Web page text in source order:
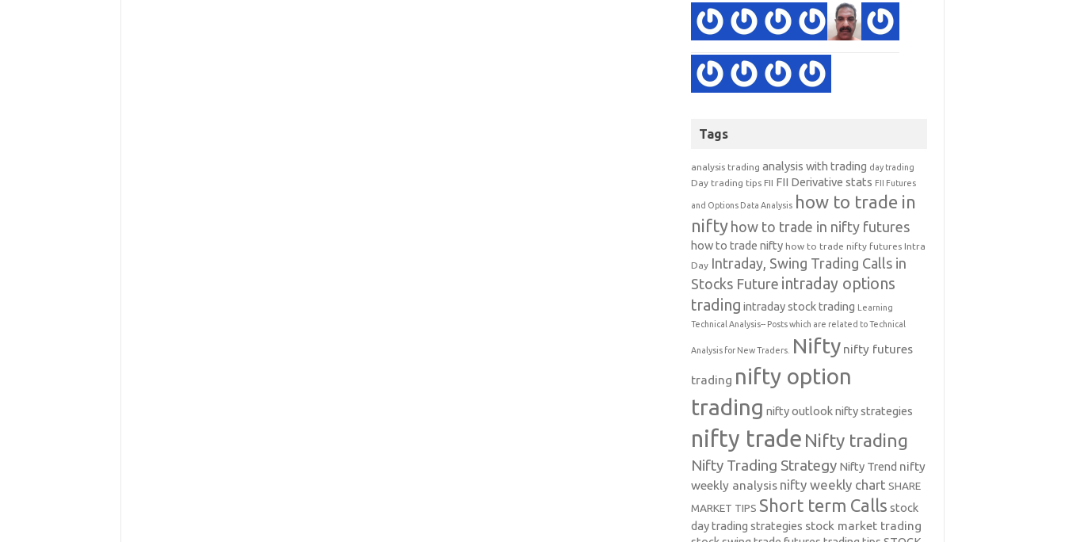
Tags
analysis trading analysis with trading day trading
Day trading tips FII FII Derivative stats FII Futures
and Options Data Analysis how to trade in
nifty how to trade in nifty futures
how to trade nifty how to trade nifty futures Intra
Day Intraday, Swing Trading Calls in
Stocks Future intraday options
trading intraday stock trading Learning
Technical Analysis-- Posts which are related to Technical
Analysis for New Traders. Nifty nifty futures
trading nifty option
trading nifty outlooknifty strategies
nifty trade Nifty trading
Nifty Trading Strategy Nifty Trend nifty
weekly analysis nifty weekly chart SHARE
MARKET TIPS Short term Calls stock
day trading strategies stock market trading